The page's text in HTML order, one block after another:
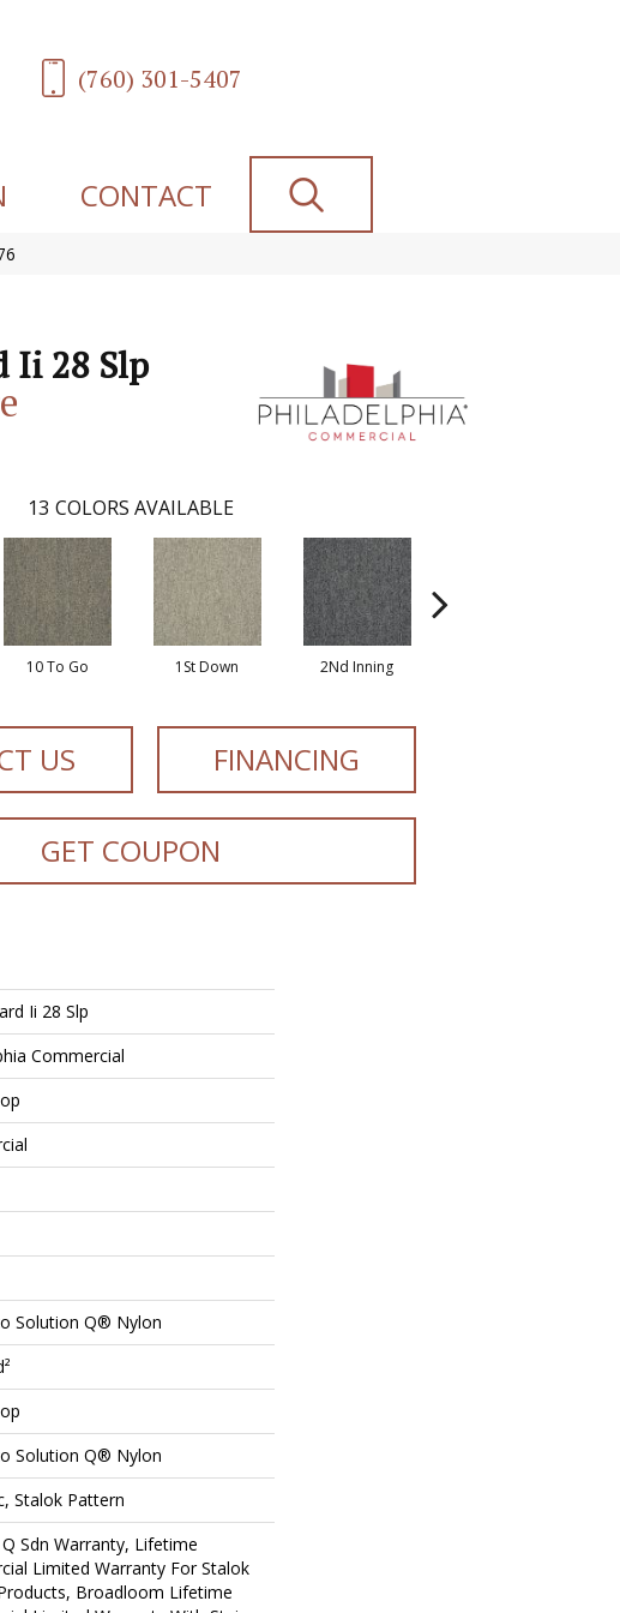
(760) 301-5407
CONTACT
Ii 28 Slp
13 COLORS AVAILABLE
10 To Go 1St Down 2Nd Inning
US FINANCING
GET COUPON
Ii 28 Slp
Commercial
Solution Q® Nylon
Solution Q® Nylon
Stalok Pattern
Sdn Warranty, Lifetime
Limited Warranty For Stalok
Broadloom Lifetime